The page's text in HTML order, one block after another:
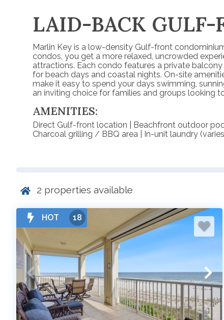
LAID-BACK GULF-
Marlin Key is a low-density Gulf-front
condos, you get a more relaxed, uncrowded
attractions. Each condo features a private
for beach days and coastal nights. On-site
make it easy to spend your days swimming,
an inviting choice for families and groups looking
AMENITIES:
Direct Gulf-front location | Beachfront outdoor
Charcoal grilling / BBQ area | In-unit laundry
2 properties available
HOT 18